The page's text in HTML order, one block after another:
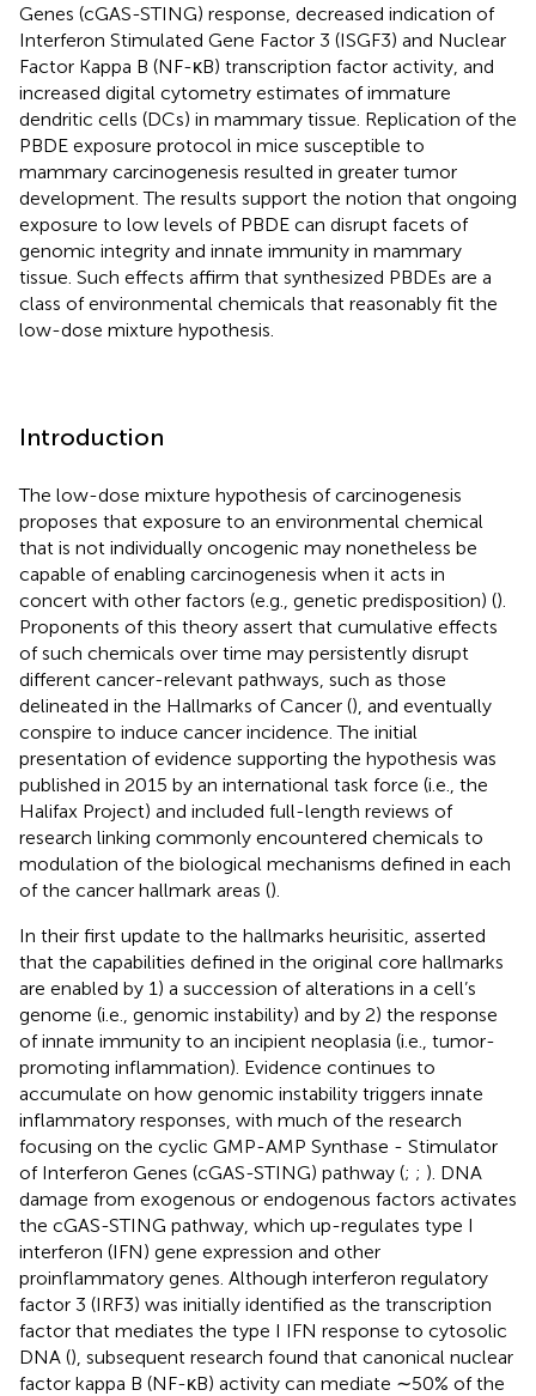
Genes (cGAS-STING) response, decreased indication of
Interferon Stimulated Gene Factor 3 (ISGF3) and Nuclear
Factor Kappa B (NF-κB) transcription factor activity, and
increased digital cytometry estimates of immature
dendritic cells (DCs) in mammary tissue. Replication of the
PBDE exposure protocol in mice susceptible to
mammary carcinogenesis resulted in greater tumor
development. The results support the notion that ongoing
exposure to low levels of PBDE can disrupt facets of
genomic integrity and innate immunity in mammary
tissue. Such effects affirm that synthesized PBDEs are a
class of environmental chemicals that reasonably fit the
low-dose mixture hypothesis.
Introduction
The low-dose mixture hypothesis of carcinogenesis
proposes that exposure to an environmental chemical
that is not individually oncogenic may nonetheless be
capable of enabling carcinogenesis when it acts in
concert with other factors (e.g., genetic predisposition) ().
Proponents of this theory assert that cumulative effects
of such chemicals over time may persistently disrupt
different cancer-relevant pathways, such as those
delineated in the Hallmarks of Cancer (), and eventually
conspire to induce cancer incidence. The initial
presentation of evidence supporting the hypothesis was
published in 2015 by an international task force (i.e., the
Halifax Project) and included full-length reviews of
research linking commonly encountered chemicals to
modulation of the biological mechanisms defined in each
of the cancer hallmark areas ().
In their first update to the hallmarks heurisitic, asserted
that the capabilities defined in the original core hallmarks
are enabled by 1) a succession of alterations in a cell’s
genome (i.e., genomic instability) and by 2) the response
of innate immunity to an incipient neoplasia (i.e., tumor-
promoting inflammation). Evidence continues to
accumulate on how genomic instability triggers innate
inflammatory responses, with much of the research
focusing on the cyclic GMP-AMP Synthase - Stimulator
of Interferon Genes (cGAS-STING) pathway (; ; ). DNA
damage from exogenous or endogenous factors activates
the cGAS-STING pathway, which up-regulates type I
interferon (IFN) gene expression and other
proinflammatory genes. Although interferon regulatory
factor 3 (IRF3) was initially identified as the transcription
factor that mediates the type I IFN response to cytosolic
DNA (), subsequent research found that canonical nuclear
factor kappa B (NF-κB) activity can mediate ∼50% of the